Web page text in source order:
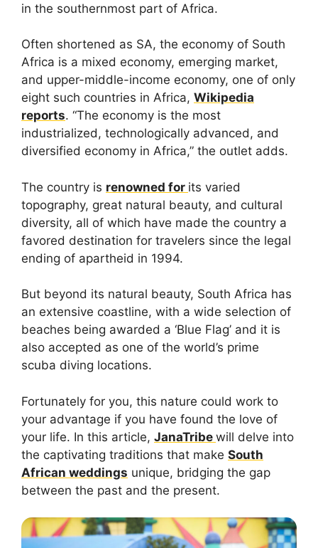
in the southernmost part of Africa.
Often shortened as SA, the economy of South
Africa is a mixed economy, emerging market,
and upper-middle-income economy, one of only
eight such countries in Africa, Wikipedia
reports. “The economy is the most
industrialized, technologically advanced, and
diversified economy in Africa,” the outlet adds.
The country is renowned for its varied
topography, great natural beauty, and cultural
diversity, all of which have made the country a
favored destination for travelers since the legal
ending of apartheid in 1994.
But beyond its natural beauty, South Africa has
an extensive coastline, with a wide selection of
beaches being awarded a ‘Blue Flag’ and it is
also accepted as one of the world’s prime
scuba diving locations.
Fortunately for you, this nature could work to
your advantage if you have found the love of
your life. In this article, JanaTribe will delve into
the captivating traditions that make South
African weddings unique, bridging the gap
between the past and the present.